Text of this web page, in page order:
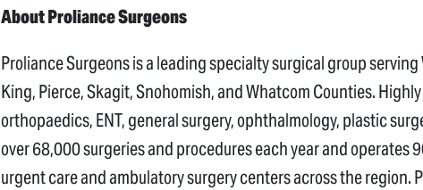
About Proliance Surgeons
Proliance Surgeons is a leading specialty surgical group
King, Pierce, Skagit, Snohomish, and Whatcom Counties.
orthopaedics, ENT, general surgery, ophthalmology, plastic
over 68,000 surgeries and procedures each year and
urgent care and ambulatory surgery centers across the region.